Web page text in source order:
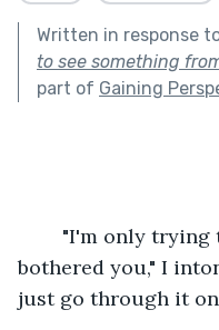
Written in response
to see something
part of Gaining
bothered you," I
just go through it